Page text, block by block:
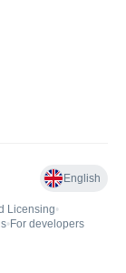
English
Licensing•
• For developers